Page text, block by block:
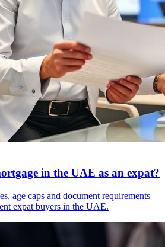
in the UAE as an expat?
age caps and document requirements
expat buyers in the UAE.